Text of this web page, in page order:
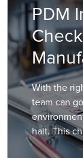
PDM
With the
team can
halt. This